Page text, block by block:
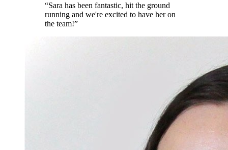
“Sara has been fantastic, hit the ground
running and we're excited to have her on
the team!”